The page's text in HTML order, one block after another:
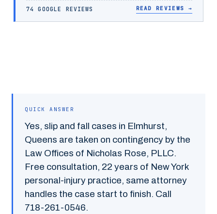
74 GOOGLE REVIEWS READ REVIEWS →
QUICK ANSWER
Yes, slip and fall cases in Elmhurst,
Queens are taken on contingency by the
Law Offices of Nicholas Rose, PLLC.
Free consultation, 22 years of New York
personal-injury practice, same attorney
handles the case start to finish. Call
718-261-0546.